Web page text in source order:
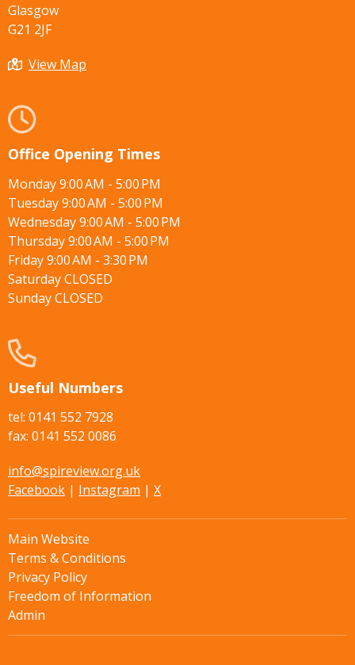
Glasgow
G21 2JF
View Map
Office Opening Times
Monday 9:00 AM - 5:00 PM
Tuesday 9:00 AM - 5:00 PM
Wednesday 9:00 AM - 5:00 PM
Thursday 9:00 AM - 5:00 PM
Friday 9:00 AM - 3:30 PM
Saturday CLOSED
Sunday CLOSED
Useful Numbers
tel: 0141 552 7928
fax: 0141 552 0086
info@spireview.org.uk
Facebook | Instagram | X
Main Website
Terms & Conditions
Privacy Policy
Freedom of Information
Admin